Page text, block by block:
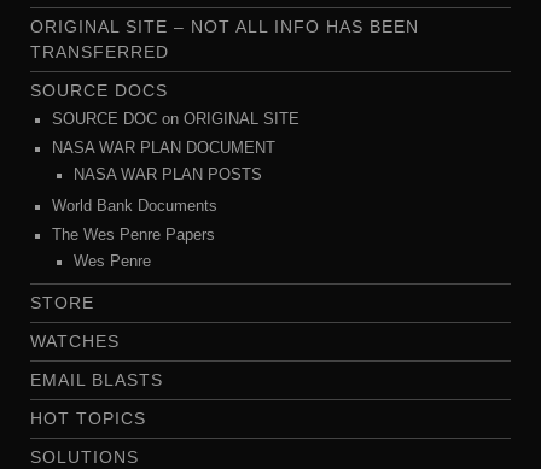
ORIGINAL SITE – NOT ALL INFO HAS BEEN
TRANSFERRED
SOURCE DOCS
SOURCE DOC on ORIGINAL SITE
NASA WAR PLAN DOCUMENT
NASA WAR PLAN POSTS
World Bank Documents
The Wes Penre Papers
Wes Penre
STORE
WATCHES
EMAIL BLASTS
HOT TOPICS
SOLUTIONS